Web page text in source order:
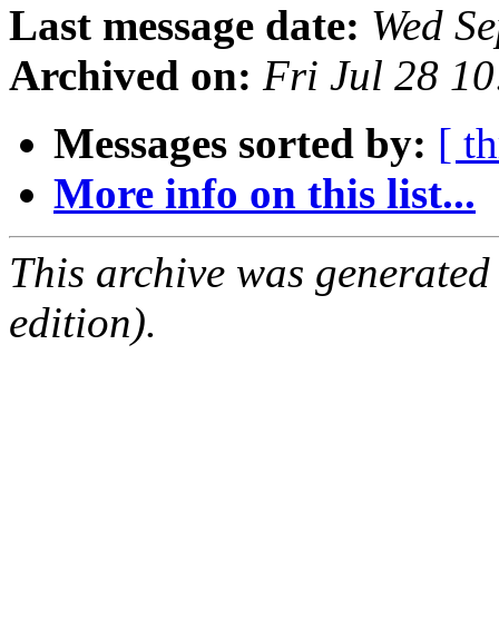
Last message date: Wed
Archived on: Fri Jul 28
Messages sorted by: [
More info on this list...
This archive was
edition).